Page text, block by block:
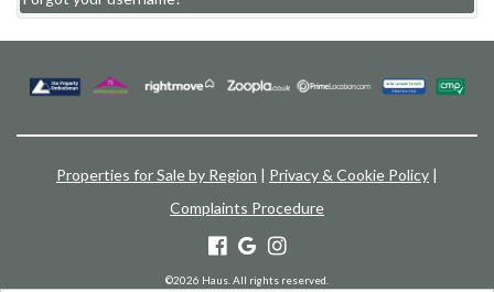
Properties for Sale by Region | Privacy & Cookie Policy |
Complaints Procedure
©2026 Haus. All rights reserved.